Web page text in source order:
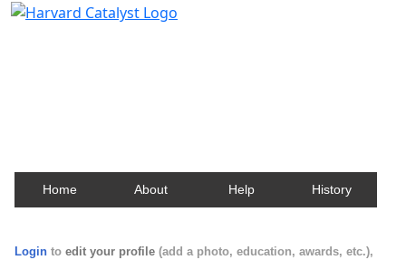
Home About Help History
Login to edit your profile (add a photo, education, awards, etc.),